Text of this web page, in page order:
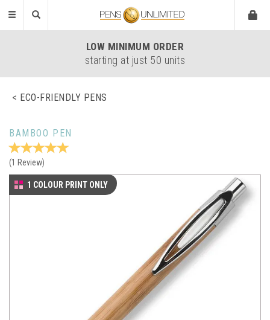
Toggle
LOW MINIMUM ORDER
starting at just 50 units
ECO-FRIENDLY PENS
BAMBOO PEN
(1 Review)
1 COLOUR PRINT ONLY